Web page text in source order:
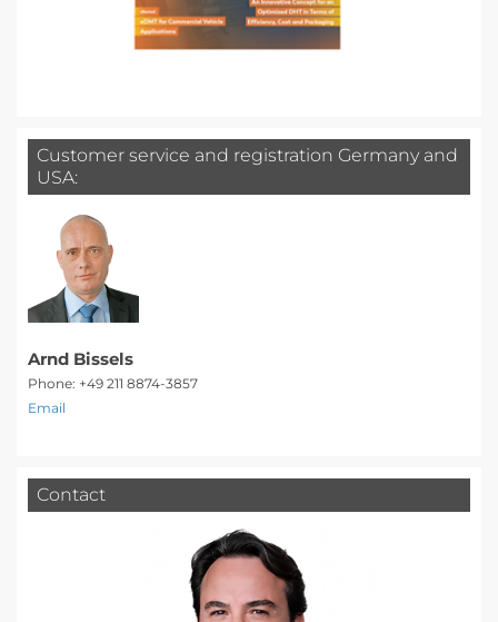
Customer service and registration Germany and
USA:
Arnd Bissels
Phone: +49 211 8874-3857
Email
Contact